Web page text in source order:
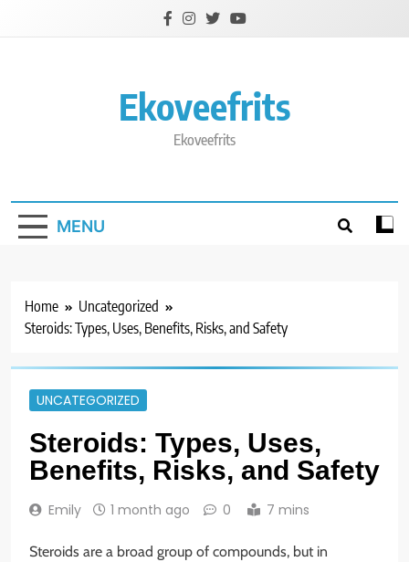
Ekoveefrits
Ekoveefrits
MENU
Home
Uncategorized
Steroids: Types, Uses, Benefits, Risks, and Safety
UNCATEGORIZED
Steroids: Types, Uses,
Benefits, Risks, and Safety
Emily 1 month ago 0 7 mins
Steroids are a broad group of compounds, but in